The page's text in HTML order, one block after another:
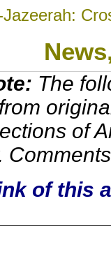
The
of
of this